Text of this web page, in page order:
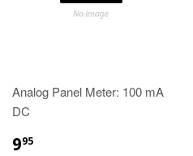
Analog Panel Meter: 100 mA
DC
995